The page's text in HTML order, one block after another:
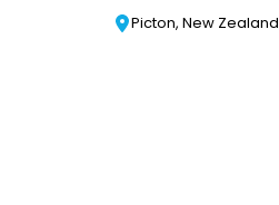
Picton, New Zealand